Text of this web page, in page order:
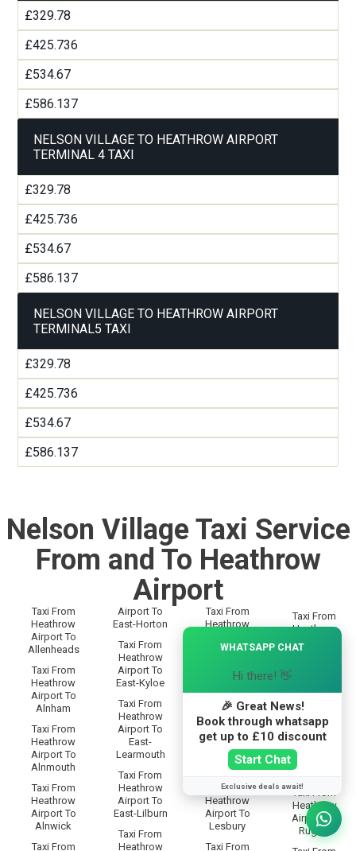
£329.78
£425.736
£534.67
£586.137
NELSON VILLAGE TO HEATHROW AIRPORT
TERMINAL 4 TAXI
£329.78
£425.736
£534.67
£586.137
NELSON VILLAGE TO HEATHROW AIRPORT
TERMINAL5 TAXI
£329.78
£425.736
£534.67
£586.137
Nelson Village Taxi Service
From and To Heathrow
Airport
Taxi From
Heathrow
Airport To
Allenheads
Taxi From
Heathrow
Airport To
Alnham
Taxi From
Heathrow
Airport To
Alnmouth
Taxi From
Heathrow
Airport To
Alnwick
Taxi From
Airport To
East-Horton
Taxi From
Heathrow
Airport To
East-Kyloe
Taxi From
Heathrow
Airport To
East-
Learmouth
Taxi From
Heathrow
Airport To
East-Lilburn
Taxi From
Heathrow
Taxi From
Heathrow
Langley
Taxi From
Heathrow
Airport To
Lanton
Taxi From
Heathrow
Airport To
Leadgate
Taxi From
Heathrow
Airport To
Lesbury
Taxi From
Taxi From
Heathrow
Airport To
Rothbury
Airport To
Rothley
Taxi From
Heathrow
Rowfoot
Taxi From
Heathrow
Airport To
Rugley
WHATSAPP CHAT
Hi there! 👋
🎉 Great News!
Book through whatsapp
get up to £10 discount
Start Chat
Exclusive deals await!